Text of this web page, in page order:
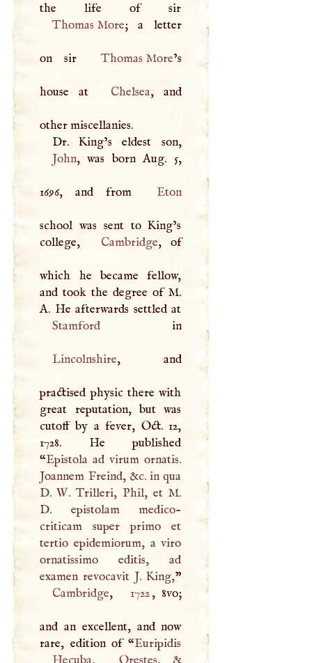
Thomas More; a letter
on sir Thomas More’s
house at Chelsea, and
other miscellanies.
Dr. King’s eldest son,
John, was born Aug. 5,
1696, and from Eton
school was sent to King’s
college,
Cambridge, of
which he became fellow,
and took the degree of M.
A
Stamford
in
Lincolnshire, and
practised physic there with
great reputation, but was
cutoff by a fever, Oct. 12,
1728. He published
“Epistola ad virum ornatis.
Joannem Freind, &c. in qua
D.W. Trilleri, Phil, et M.
D. epistolam medico-
criticam super primo et
tertio epidemiorum, a viro
ornatissimo editis, ad
examen revocavit J. King,
Cambridge, 1722, 8vo;
and an excellent, and now
rare, edition of “
Hecuba, Orestes, &